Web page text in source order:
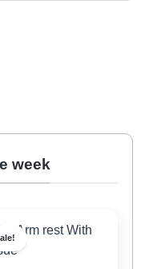
week